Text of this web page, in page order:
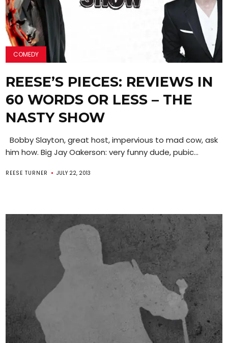
COMEDY
REESE’S PIECES: REVIEWS IN
60 WORDS OR LESS – THE
NASTY SHOW
Bobby Slayton, great host, impervious to mad cow, ask
him how. Big Jay Oakerson: very funny dude, pubic...
REESE TURNER JULY 22, 2013